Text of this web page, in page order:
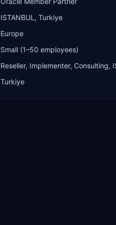
ISTANBUL, Turkiye
Europe
Small (1–50 employees)
Reseller, Implementer, Consulting,
Turkiye